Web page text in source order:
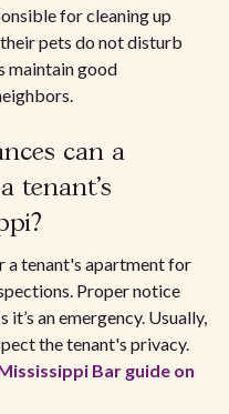
for cleaning up
pets do not disturb
maintain good
can a
tenant’s
a tenant's apartment for
Proper notice
an emergency. Usually,
the tenant's privacy.
Bar guide on